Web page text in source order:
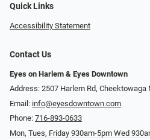
Quick Links
Accessibility Statement
Contact Us
Eyes on Harlem & Eyes Downtown
Address: 2507 Harlem Rd, Cheektowaga
Email: info@eyesdowntown.com
Phone: 716-893-0633
Mon, Tues, Friday 930am-5pm Wed